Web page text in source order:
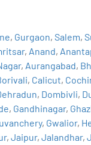
, Gurgaon,Salem,
, Anand,
, Aurangabad,
, Calicut,
, Dombivli,
, Gandhinagar,
, Gwalior,
,Jaipur,Jalandhar,